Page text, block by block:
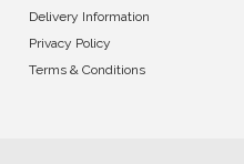
Delivery Information
Privacy Policy
Terms & Conditions